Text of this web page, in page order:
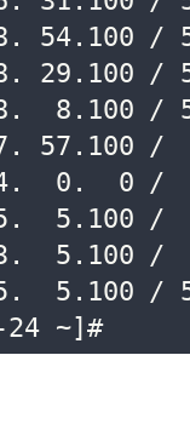
54.100 /
29.100 /
8.100 /
/
4.  0.  0 /
5.100 /
5.100 /
5.100 /
24 ~]#